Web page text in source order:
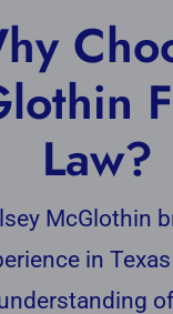
Law?
McGlothin
in